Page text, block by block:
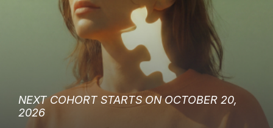
NEXT COHORT STARTS ON OCTOBER 20,
2026